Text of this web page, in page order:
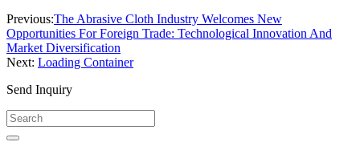
Previous:The Abrasive Cloth Industry Welcomes New
Opportunities For Foreign Trade: Technological Innovation And
Market Diversification
Next: Loading Container
Send Inquiry